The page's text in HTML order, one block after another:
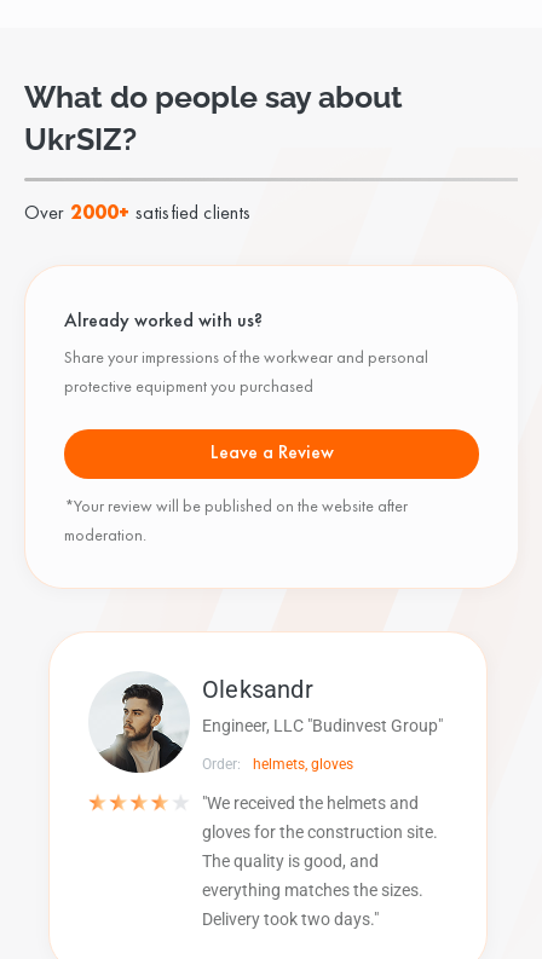
What do people say about
UkrSIZ?
Over 2000+ satisfied clients
Already worked with us?
Share your impressions of the workwear and personal
protective equipment you purchased
Leave a Review
*Your review will be published on the website after
moderation.
Oleksandr
Engineer, LLC "Budinvest Group"
Order: helmets, gloves
"We received the helmets and
gloves for the construction site.
The quality is good, and
everything matches the sizes.
Delivery took two days."